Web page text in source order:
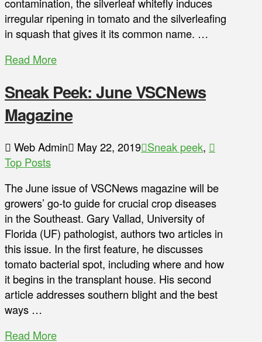
irregular ripening in tomato and the silverleafing
in squash that gives it its common name. …
Read More
Sneak Peek: June VSCNews
Magazine
Web Admin May 22, 2019 Sneak peek,
Top Posts
The June issue of VSCNews magazine will be
growers’ go-to guide for crucial crop diseases
in the Southeast. Gary Vallad, University of
Florida (UF) pathologist, authors two articles in
this issue. In the first feature, he discusses
tomato bacterial spot, including where and how
it begins in the transplant house. His second
article addresses southern blight and the best
ways …
Read More